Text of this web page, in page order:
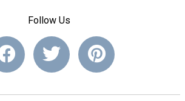
Follow Us